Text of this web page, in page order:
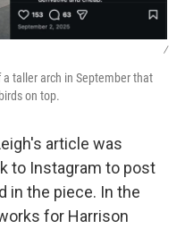
/
taller arch in September that
on top.
article was
to Instagram to post
in the piece. In the
for Harrison